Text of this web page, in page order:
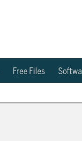
Free Files